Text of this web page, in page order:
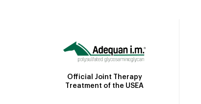
Official Joint Therapy
Treatment of the USEA